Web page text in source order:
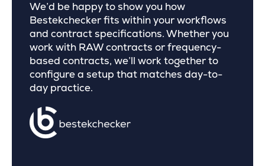
We’d be happy to show you how
Bestekchecker fits within your workflows
and contract specifications. Whether you
work with RAW contracts or frequency-
based contracts, we’ll work together to
configure a setup that matches day-to-
day practice.